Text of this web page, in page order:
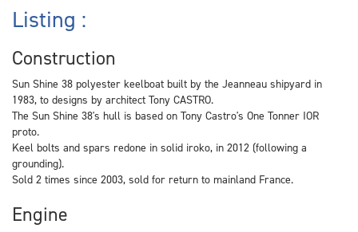
Listing :
Construction
Sun Shine 38 polyester keelboat built by the Jeanneau shipyard in
1983, to designs by architect Tony CASTRO.
The Sun Shine 38's hull is based on Tony Castro's One Tonner IOR
proto.
Keel bolts and spars redone in solid iroko, in 2012 (following a
grounding).
Sold 2 times since 2003, sold for return to mainland France.
Engine